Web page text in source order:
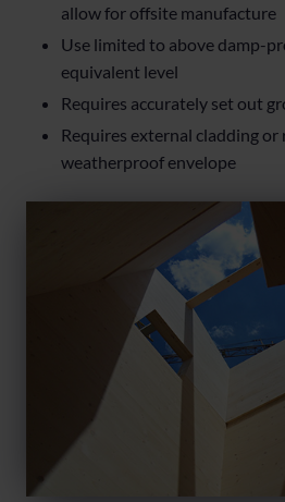
allow for offsite manufacture
Use limited to above damp-
equivalent level
Requires accurately set out
Requires external cladding
weatherproof envelope